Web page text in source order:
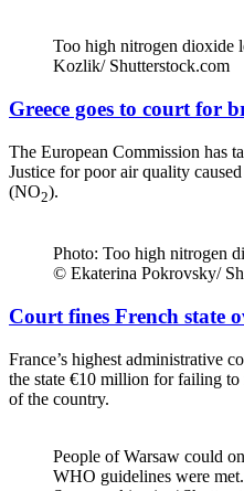
Too high nitrogen dioxide
Kozlik/ Shutterstock.com
Greece goes to court for
The European Commission has
Justice for poor air quality
(NO2).
Photo: Too high nitrogen
© Ekaterina Pokrovsky/
Court fines French state
France’s highest administrative
the state €10 million for failing
of the country.
People of Warsaw could
WHO guidelines were